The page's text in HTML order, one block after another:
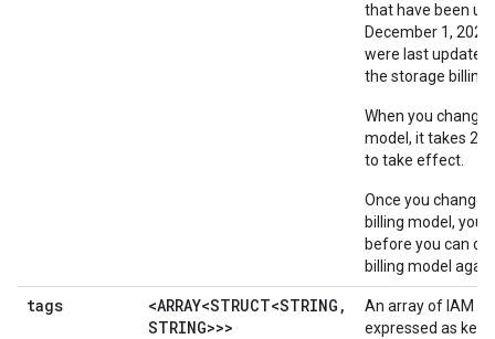
that have been
December 1,
were last
the storage billing
When you change
model, it takes 24
to take effect.
Once you change
billing model, you
before you can
billing model
tags <ARRAY<STRUCT<STRING ,
STRING>>>
An array of IAM
expressed as